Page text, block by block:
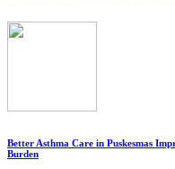
Better Asthma Care in Puskesmas
Burden